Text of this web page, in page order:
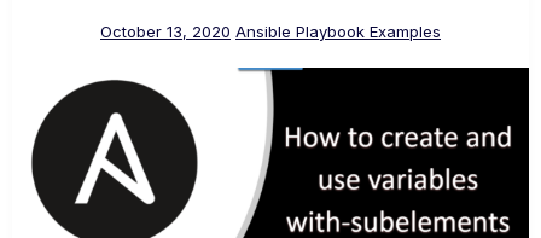
October 13, 2020 Ansible Playbook Examples